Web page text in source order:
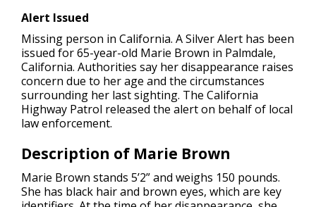
Alert Issued
Missing person in California. A Silver Alert has been
issued for 65-year-old Marie Brown in Palmdale,
California. Authorities say her disappearance raises
concern due to her age and the circumstances
surrounding her last sighting. The California
Highway Patrol released the alert on behalf of local
law enforcement.
Description of Marie Brown
Marie Brown stands 5’2” and weighs 150 pounds.
She has black hair and brown eyes, which are key